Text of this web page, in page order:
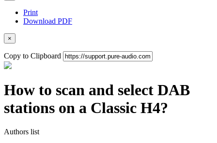
Print
Download PDF
×
Copy to Clipboard
How to scan and select DAB
stations on a Classic H4?
Authors list